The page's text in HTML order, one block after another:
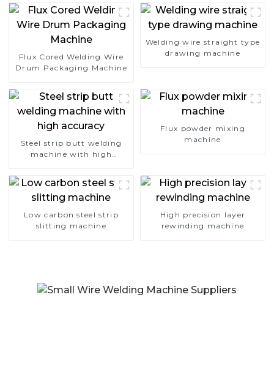
Flux Cored Welding Wire
Drum Packaging Machine
Welding wire straight type
drawing machine
Steel strip butt welding
machine with high
Flux powder mixing
machine
Low carbon steel strip
slitting machine
High precision layer
rewinding machine